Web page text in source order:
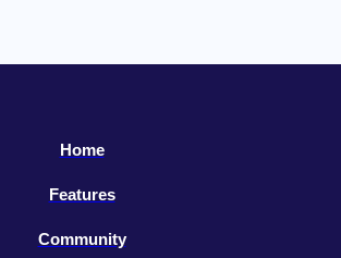
Home
Features
Community